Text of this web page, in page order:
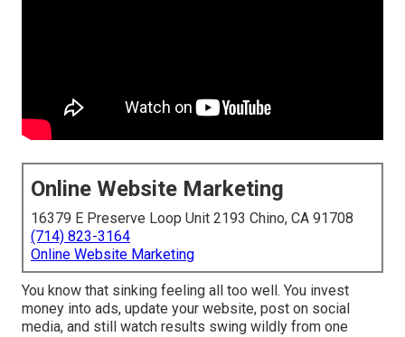
Online Website Marketing
16379 E Preserve Loop Unit 2193 Chino, CA 91708
(714) 823-3164
Online Website Marketing
You know that sinking feeling all too well. You invest
money into ads, update your website, post on social
media, and still watch results swing wildly from one